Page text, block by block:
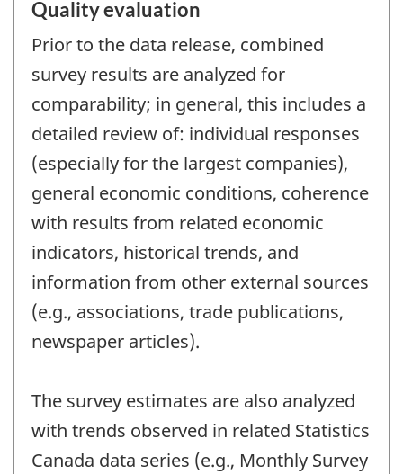
Quality evaluation
Prior to the data release, combined
survey results are analyzed for
comparability; in general, this includes a
detailed review of: individual responses
(especially for the largest companies),
general economic conditions, coherence
with results from related economic
indicators, historical trends, and
information from other external sources
(e.g., associations, trade publications,
newspaper articles).
The survey estimates are also analyzed
with trends observed in related Statistics
Canada data series (e.g., Monthly Survey